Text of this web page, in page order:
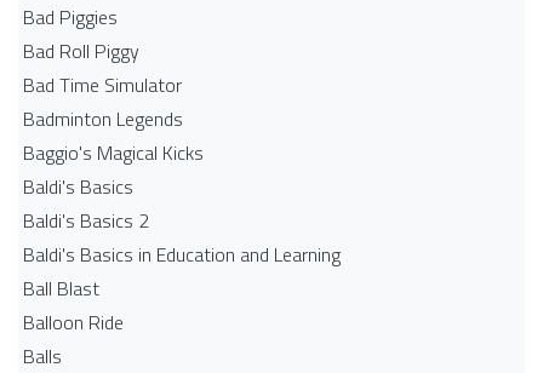
Bad Piggies
Bad Roll Piggy
Bad Time Simulator
Badminton Legends
Baggio's Magical Kicks
Baldi's Basics
Baldi's Basics 2
Baldi's Basics in Education and Learning
Ball Blast
Balloon Ride
Balls